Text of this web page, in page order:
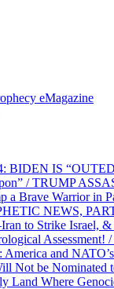
eMagazine
IS
/ TRUMP
Brave Warrior in
NEWS,
to Strike Israel,
and
Not be
Where